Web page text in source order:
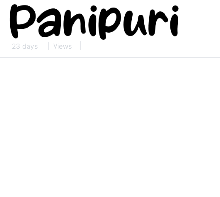
23 days Views